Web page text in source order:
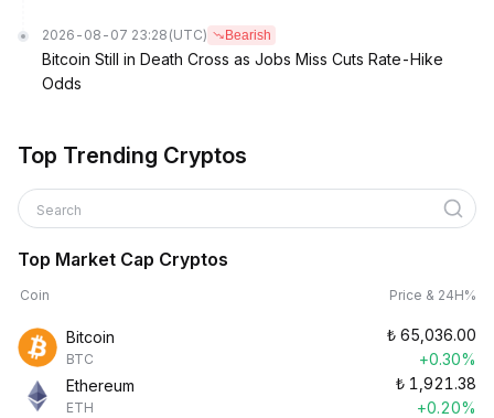
2026-08-07 23:28 (UTC) Bearish
Bitcoin Still in Death Cross as Jobs Miss Cuts Rate-Hike
Odds
Top Trending Cryptos
Search
Top Market Cap Cryptos
Coin Price & 24H%
Bitcoin
BTC
₺ 65,036.00
+0.30%
Ethereum
ETH
₺ 1,921.38
+0.20%